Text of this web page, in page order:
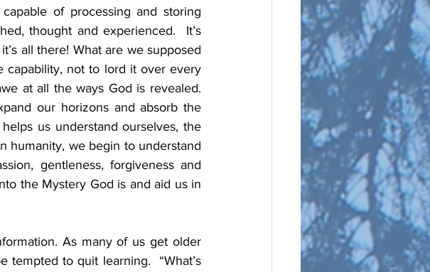
of processing and storing
thought and experienced.  It’s
all there! What are we supposed
capability, not to lord it over every
at all the ways God is revealed.
our horizons and absorb the
us understand ourselves, the
humanity, we begin to understand
gentleness, forgiveness and
the Mystery God is and aid us in
As many of us get older
tempted to quit learning.  “What’s